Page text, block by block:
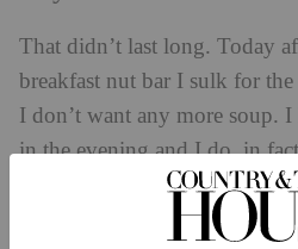
That didn’t last long. Today
breakfast nut bar I sulk for the
I don’t want any more soup. I
in the evening and I do, in
soup, (artichoke – my least
have a few olives for dinner